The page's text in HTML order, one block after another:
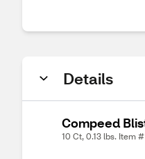
Details
Compeed
10 Ct, 0.13 lbs. Item